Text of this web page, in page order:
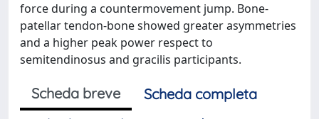
force during a countermovement jump. Bone-
patellar tendon-bone showed greater asymmetries
and a higher peak power respect to
semitendinosus and gracilis participants.
Scheda breve
Scheda completa